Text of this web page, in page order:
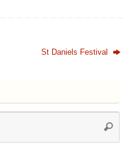
St Daniels Festival